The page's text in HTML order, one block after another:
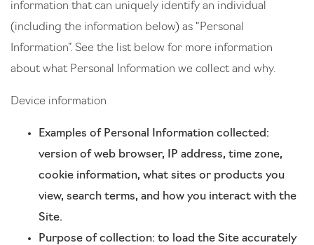
information that can uniquely identify an individual
(including the information below) as “Personal
Information”. See the list below for more information
about what Personal Information we collect and why.
Device information
Examples of Personal Information collected:
version of web browser, IP address, time zone,
cookie information, what sites or products you
view, search terms, and how you interact with the
Site.
Purpose of collection: to load the Site accurately